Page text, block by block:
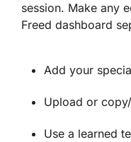
session. Make any
Freed dashboard
Add your
Upload or
Use a learned